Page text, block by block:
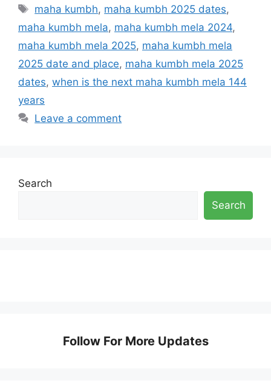
Tags
maha kumbh, maha kumbh 2025 dates,
maha kumbh mela, maha kumbh mela 2024,
maha kumbh mela 2025, maha kumbh mela
2025 date and place, maha kumbh mela 2025
dates, when is the next maha kumbh mela 144
years
Leave a comment
Search
Search
Follow For More Updates